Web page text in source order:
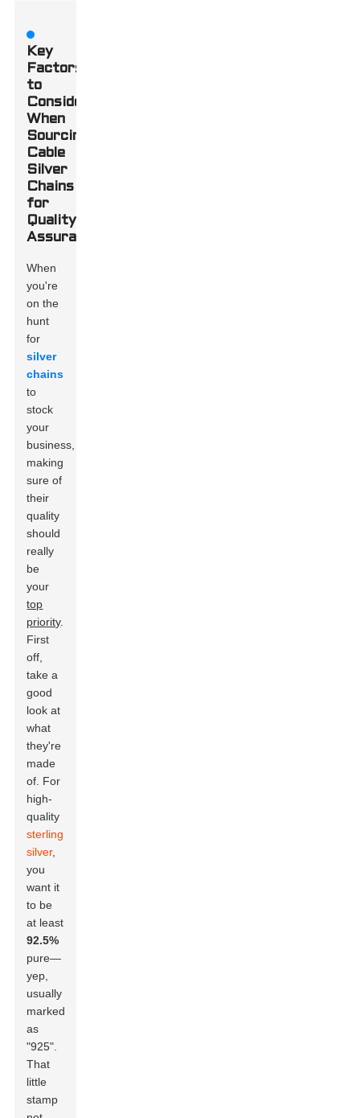
Key
Factors
to
Consider
When
Sourcing
Cable
Silver
Chains
for
Quality
Assurance
When
you're
on the
hunt
for
silver
chains
to
stock
your
business,
making
sure of
their
quality
should
really
be
your
top
priority.
First
off,
take a
good
look at
what
they're
made
of. For
high-
quality
sterling
silver,
you
want it
to be
at least
92.5%
pure—
yep,
usually
marked
as
"925".
That
little
stamp